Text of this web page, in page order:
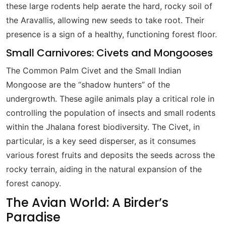
these large rodents help aerate the hard, rocky soil of
the Aravallis, allowing new seeds to take root. Their
presence is a sign of a healthy, functioning forest floor.
Small Carnivores: Civets and Mongooses
The Common Palm Civet and the Small Indian
Mongoose are the “shadow hunters” of the
undergrowth. These agile animals play a critical role in
controlling the population of insects and small rodents
within the Jhalana forest biodiversity. The Civet, in
particular, is a key seed disperser, as it consumes
various forest fruits and deposits the seeds across the
rocky terrain, aiding in the natural expansion of the
forest canopy.
The Avian World: A Birder’s
Paradise